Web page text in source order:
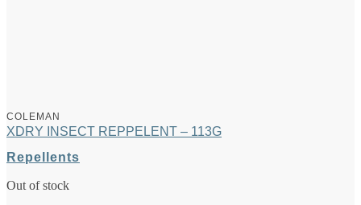
COLEMAN
XDRY INSECT REPPELENT – 113G
Repellents
Out of stock